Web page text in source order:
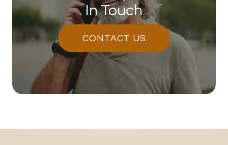
In Touch
CONTACT US